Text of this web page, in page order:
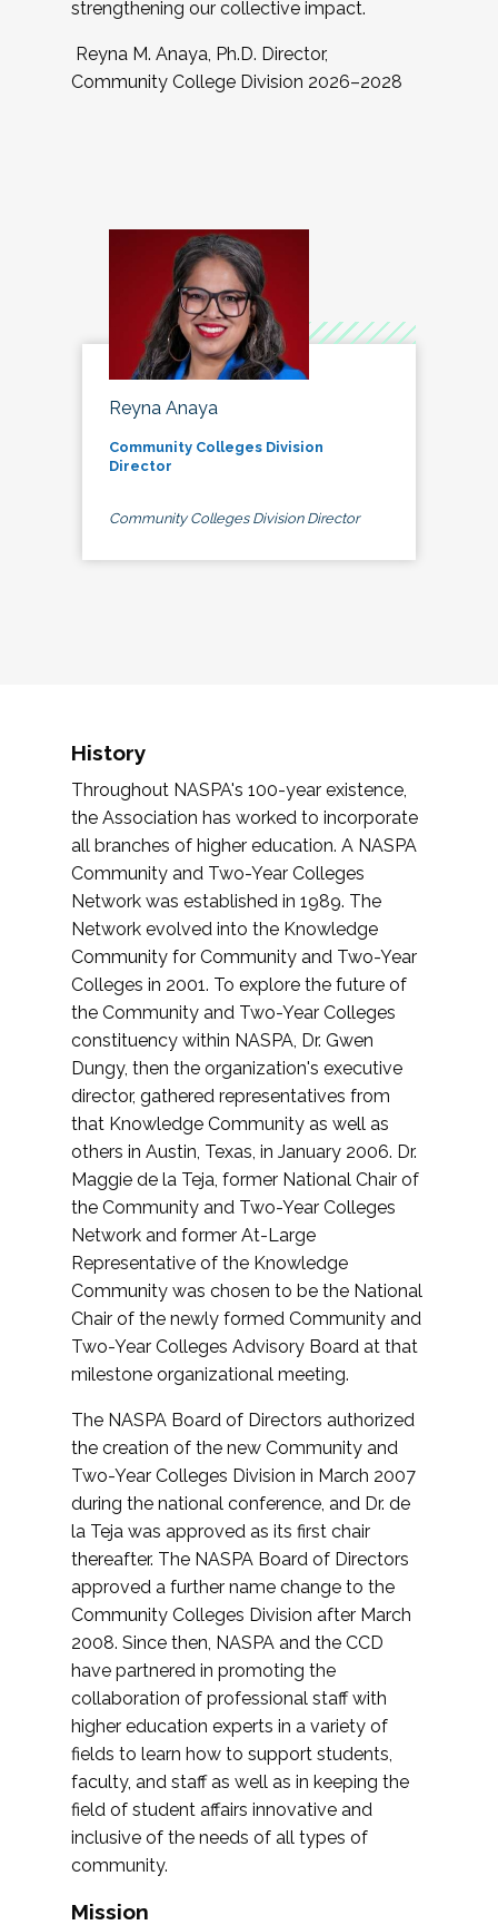
strengthening our collective impact.
Reyna M. Anaya, Ph.D. Director,
Community College Division 2026–2028
Reyna Anaya
Community Colleges Division
Director
Community Colleges Division Director
History
Throughout NASPA's 100-year existence,
the Association has worked to incorporate
all branches of higher education. A NASPA
Community and Two-Year Colleges
Network was established in 1989. The
Network evolved into the Knowledge
Community for Community and Two-Year
Colleges in 2001. To explore the future of
the Community and Two-Year Colleges
constituency within NASPA, Dr. Gwen
Dungy, then the organization's executive
director, gathered representatives from
that Knowledge Community as well as
others in Austin, Texas, in January 2006. Dr.
Maggie de la Teja, former National Chair of
the Community and Two-Year Colleges
Network and former At-Large
Representative of the Knowledge
Community was chosen to be the National
Chair of the newly formed Community and
Two-Year Colleges Advisory Board at that
milestone organizational meeting.
The NASPA Board of Directors authorized
the creation of the new Community and
Two-Year Colleges Division in March 2007
during the national conference, and Dr. de
la Teja was approved as its first chair
thereafter. The NASPA Board of Directors
approved a further name change to the
Community Colleges Division after March
2008. Since then, NASPA and the CCD
have partnered in promoting the
collaboration of professional staff with
higher education experts in a variety of
fields to learn how to support students,
faculty, and staff as well as in keeping the
field of student affairs innovative and
inclusive of the needs of all types of
community.
Mission